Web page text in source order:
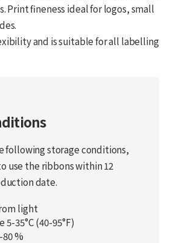
Print fineness ideal for logos, small
and is suitable for all labelling
following storage conditions,
use the ribbons within 12
date.
light
35°C (40-95°F)
%